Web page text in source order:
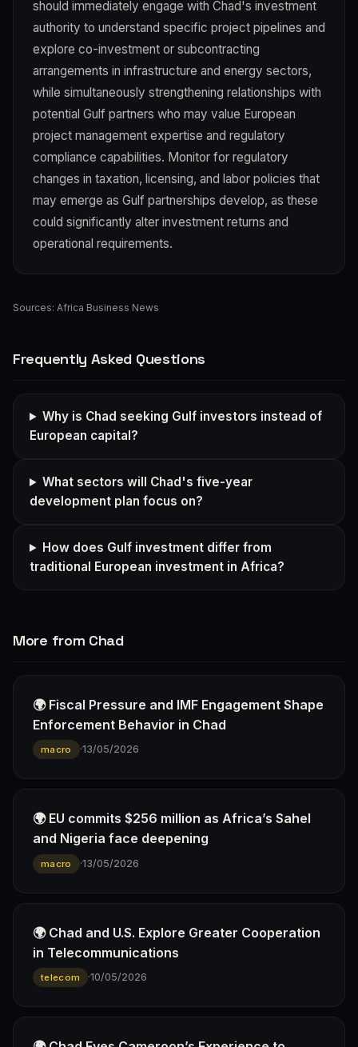
should immediately engage with Chad's investment
authority to understand specific project pipelines and
explore co-investment or subcontracting
arrangements in infrastructure and energy sectors,
while simultaneously strengthening relationships with
potential Gulf partners who may value European
project management expertise and regulatory
compliance capabilities. Monitor for regulatory
changes in taxation, licensing, and labor policies that
may emerge as Gulf partnerships develop, as these
could significantly alter investment returns and
operational requirements.
Sources: Africa Business News
Frequently Asked Questions
Why is Chad seeking Gulf investors instead of
European capital?
What sectors will Chad's five-year
development plan focus on?
How does Gulf investment differ from
traditional European investment in Africa?
More from Chad
🌍 Fiscal Pressure and IMF Engagement Shape
Enforcement Behavior in Chad
macro ·13/05/2026
🌍 EU commits $256 million as Africa’s Sahel
and Nigeria face deepening
macro ·13/05/2026
🌍 Chad and U.S. Explore Greater Cooperation
in Telecommunications
telecom ·10/05/2026